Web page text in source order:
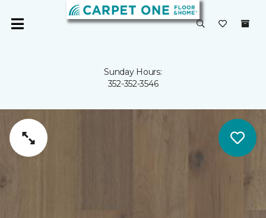
Sunday Hours:
352-352-3546